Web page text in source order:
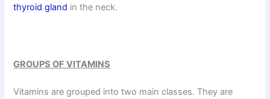
thyroid gland in the neck.
GROUPS OF VITAMINS
Vitamins are grouped into two main classes. They are